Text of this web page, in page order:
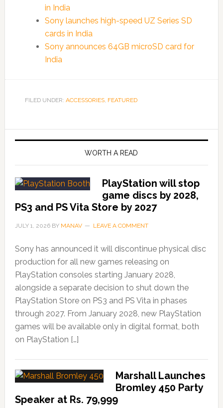
in India
Sony launches high-speed UZ Series SD
cards in India
Sony announces 64GB microSD card for
India
FILED UNDER: ACCESSORIES, FEATURED
WORTH A READ
PlayStation will stop
game discs by 2028,
PS3 and PS Vita Store by 2027
JULY 1, 2026BY MANAV LEAVE A COMMENT
Sony has announced it will discontinue physical disc
production for all new games releasing on
PlayStation consoles starting January 2028,
alongside a separate decision to shut down the
PlayStation Store on PS3 and PS Vita in phases
through 2027. From January 2028, new PlayStation
games will be available only in digital format, both
on PlayStation […]
Marshall Launches
Bromley 450 Party
Speaker at Rs. 79,999